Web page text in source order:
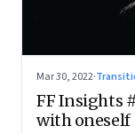
Mar 30, 2022·
FF Insights
with oneself